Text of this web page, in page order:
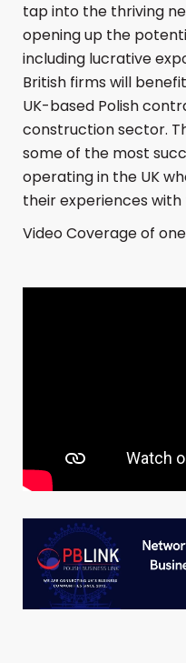
tap into the thriving
opening up the
including lucrative
British firms will
UK-based Polish
construction sector.
some of the most
operating in the UK
their experiences
Video Coverage of